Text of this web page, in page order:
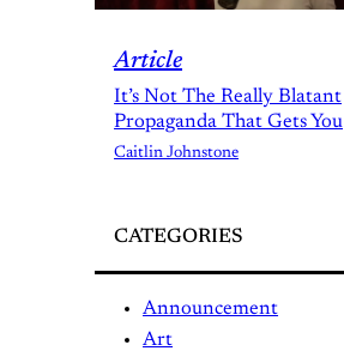
Article
It’s Not The Really Blatant
Propaganda That Gets You
Caitlin Johnstone
CATEGORIES
Announcement
Art